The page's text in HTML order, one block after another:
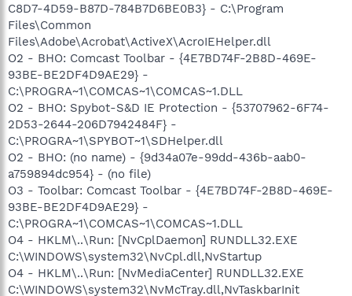
C8D7-4D59-B87D-784B7D6BE0B3} - C:\Program
Files\Common
Files\Adobe\Acrobat\ActiveX\AcroIEHelper.dll
O2 - BHO: Comcast Toolbar - {4E7BD74F-2B8D-469E-
93BE-BE2DF4D9AE29} -
C:\PROGRA~1\COMCAS~1\COMCAS~1.DLL
O2 - BHO: Spybot-S&D IE Protection - {53707962-6F74-
2D53-2644-206D7942484F} -
C:\PROGRA~1\SPYBOT~1\SDHelper.dll
O2 - BHO: (no name) - {9d34a07e-99dd-436b-aab0-
a759894dc954} - (no file)
O3 - Toolbar: Comcast Toolbar - {4E7BD74F-2B8D-469E-
93BE-BE2DF4D9AE29} -
C:\PROGRA~1\COMCAS~1\COMCAS~1.DLL
O4 - HKLM\..\Run: [NvCplDaemon] RUNDLL32.EXE
C:\WINDOWS\system32\NvCpl.dll,NvStartup
O4 - HKLM\..\Run: [NvMediaCenter] RUNDLL32.EXE
C:\WINDOWS\system32\NvMcTray.dll,NvTaskbarInit